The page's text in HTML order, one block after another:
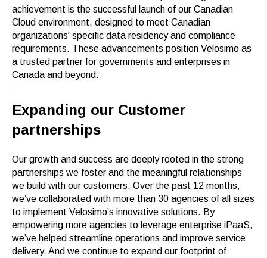
achievement is the successful launch of our Canadian
Cloud environment, designed to meet Canadian
organizations' specific data residency and compliance
requirements. These advancements position Velosimo as
a trusted partner for governments and enterprises in
Canada and beyond.
Expanding our Customer
partnerships
Our growth and success are deeply rooted in the strong
partnerships we foster and the meaningful relationships
we build with our customers. Over the past 12 months,
we’ve collaborated with more than 30 agencies of all sizes
to implement Velosimo’s innovative solutions. By
empowering more agencies to leverage enterprise iPaaS,
we’ve helped streamline operations and improve service
delivery. And we continue to expand our footprint of